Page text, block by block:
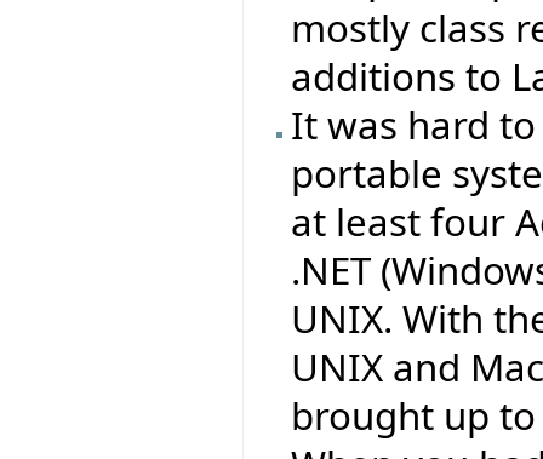
mostly class
additions to
It was hard
portable
at least four
.NET
UNIX. With
UNIX and
brought up to